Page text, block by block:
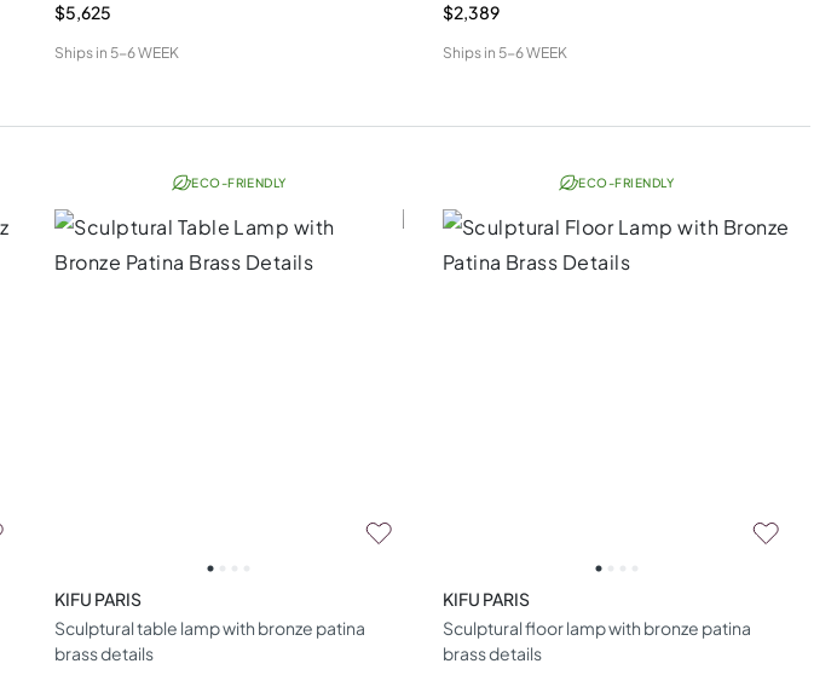
$5,625
Ships in 5-6 WEEK
$2,389
Ships in 5-6 WEEK
ECO-FRIENDLY
KIFU PARIS
Sculptural table lamp with bronze patina
brass details
ECO-FRIENDLY
KIFU PARIS
Sculptural floor lamp with bronze patina
brass details